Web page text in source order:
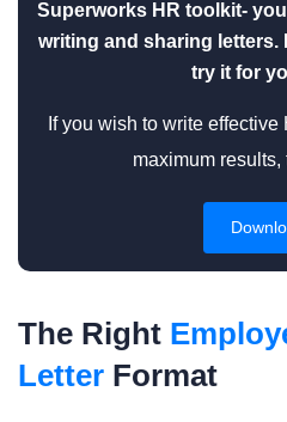
Superworks HR toolkit-
writing and sharing letters.
try it for
If you wish to write
maximum results,
The Right
Letter Format